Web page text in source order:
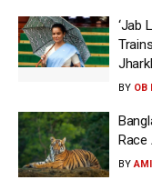
‘Jab
BY OB
Race
BY